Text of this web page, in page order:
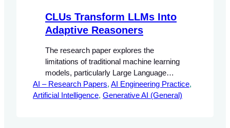
CLUs Transform LLMs Into
Adaptive Reasoners
The research paper explores the
limitations of traditional machine learning
models, particularly Large Language
Models (LLMs), which often rely on static
learning paradigms that require extensive
AI – Research Papers, AI Engineering Practice
Artificial Intelligence, Generative AI (General)